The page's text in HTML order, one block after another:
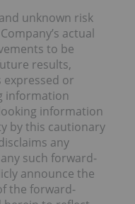
unknown risk
actual
to be
results,
or
information
information
by this cautionary
any
such forward-
announce the
the forward-